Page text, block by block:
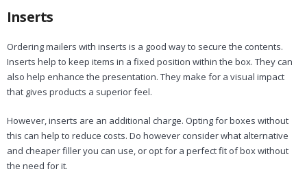
Inserts
Ordering mailers with inserts is a good way to secure the contents.
Inserts help to keep items in a fixed position within the box. They can
also help enhance the presentation. They make for a visual impact
that gives products a superior feel.
However, inserts are an additional charge. Opting for boxes without
this can help to reduce costs. Do however consider what alternative
and cheaper filler you can use, or opt for a perfect fit of box without
the need for it.